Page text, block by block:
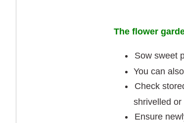
The flower
Sow sweet
You can
Check
shrivelled or
Ensure